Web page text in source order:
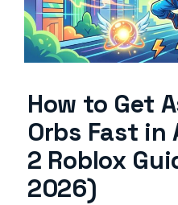
How to Get
Orbs Fast in
2 Roblox
2026)